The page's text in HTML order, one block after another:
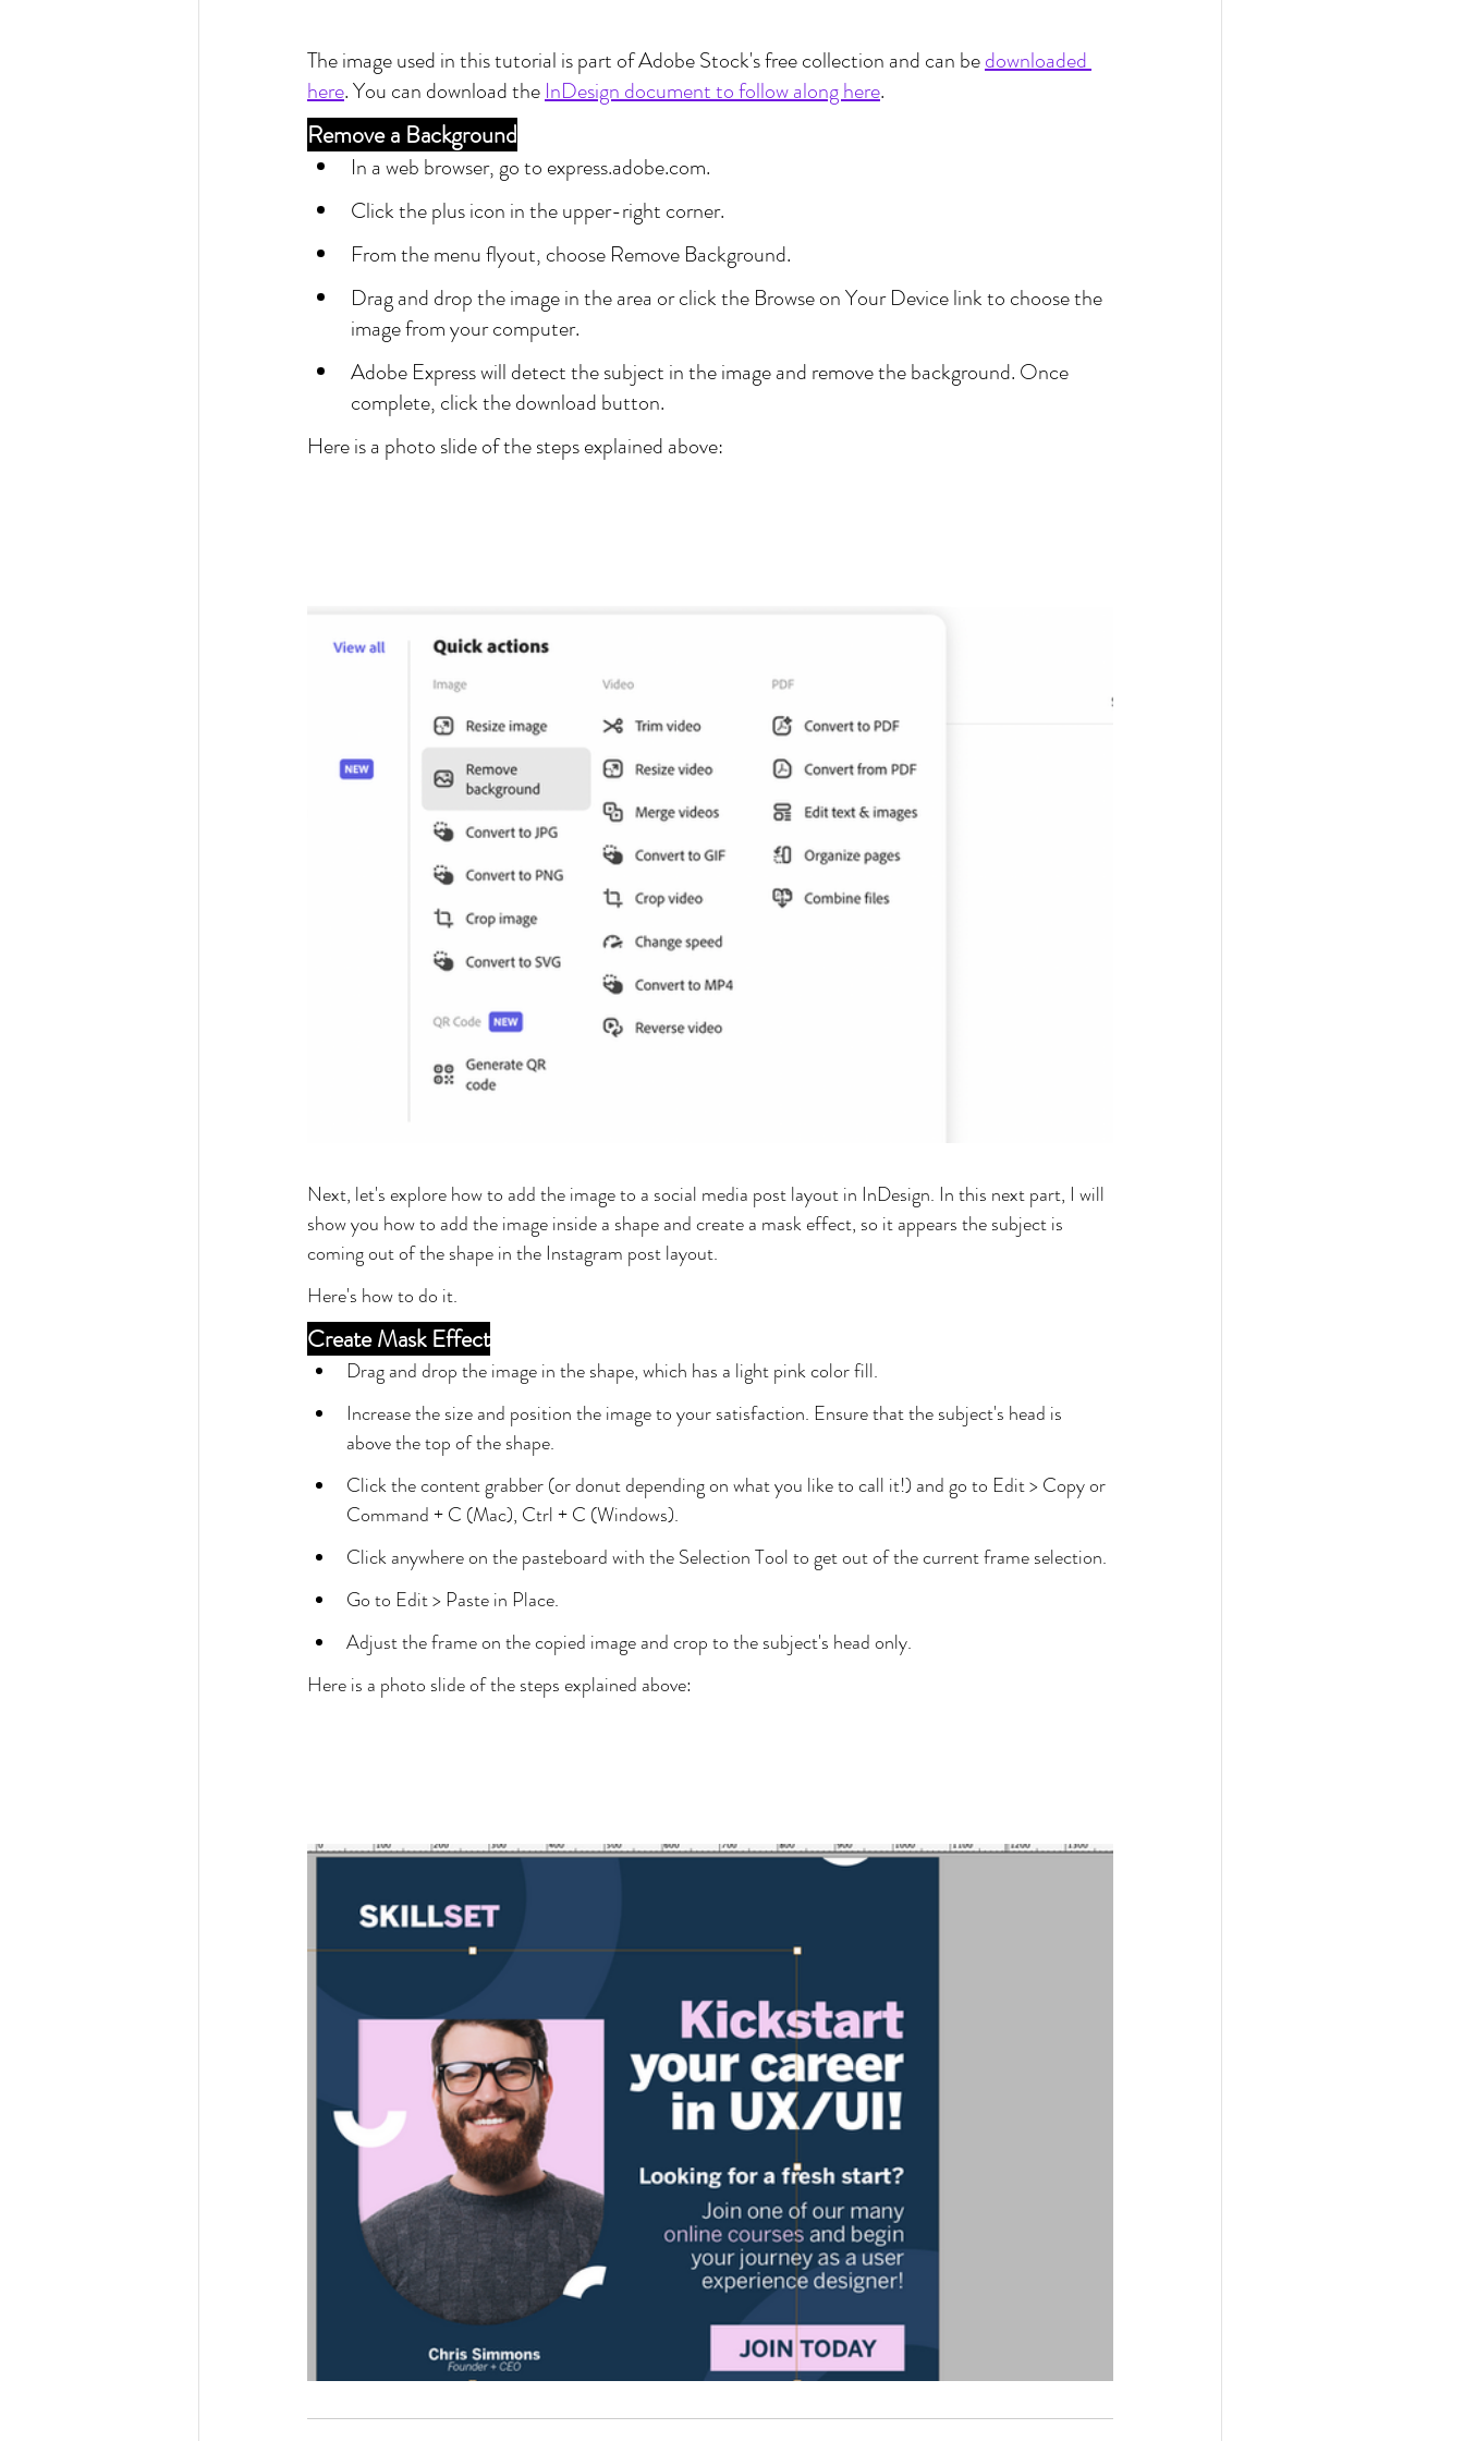
The image used in this tutorial is part of Adobe Stock's free collection and can be downloaded
here. You can download the InDesign document to follow along here.
Remove a Background
In a web browser, go to express.adobe.com.
Click the plus icon in the upper-right corner.
From the menu flyout, choose Remove Background.
Drag and drop the image in the area or click the Browse on Your Device link to choose the
image from your computer.
Adobe Express will detect the subject in the image and remove the background. Once
complete, click the download button.
Here is a photo slide of the steps explained above:
Next, let's explore how to add the image to a social media post layout in InDesign. In this next part, I will
show you how to add the image inside a shape and create a mask effect, so it appears the subject is
coming out of the shape in the Instagram post layout.
Here's how to do it.
Create Mask Effect
Drag and drop the image in the shape, which has a light pink color fill.
Increase the size and position the image to your satisfaction. Ensure that the subject's head is
above the top of the shape.
Click the content grabber (or donut depending on what you like to call it!) and go to Edit > Copy or
Command + C (Mac), Ctrl + C (Windows).
Click anywhere on the pasteboard with the Selection Tool to get out of the current frame selection.
Go to Edit > Paste in Place.
Adjust the frame on the copied image and crop to the subject's head only.
Here is a photo slide of the steps explained above: